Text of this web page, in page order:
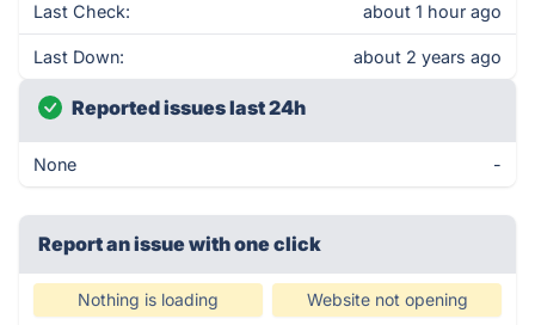
Last Check: about 1 hour ago
Last Down: about 2 years ago
Reported issues last 24h
None -
Report an issue with one click
Nothing is loading Website not opening